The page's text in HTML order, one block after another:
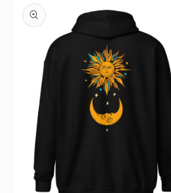
product
information